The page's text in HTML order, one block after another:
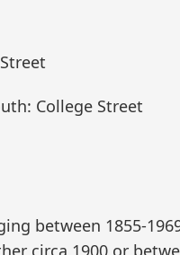
College Street
between 1855-
circa 1900 or